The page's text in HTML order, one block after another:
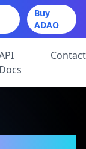
Buy
ADAO
Docs
Contact